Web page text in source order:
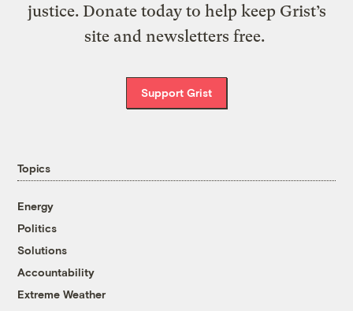
justice. Donate today to help keep Grist’s
site and newsletters free.
Support Grist
Topics
Energy
Politics
Solutions
Accountability
Extreme Weather